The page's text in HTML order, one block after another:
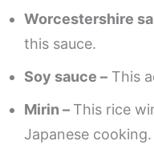
Worcestershire
this sauce.
Soy sauce – This
Mirin – This rice
Japanese